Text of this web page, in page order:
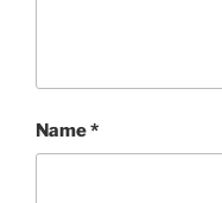
Name*